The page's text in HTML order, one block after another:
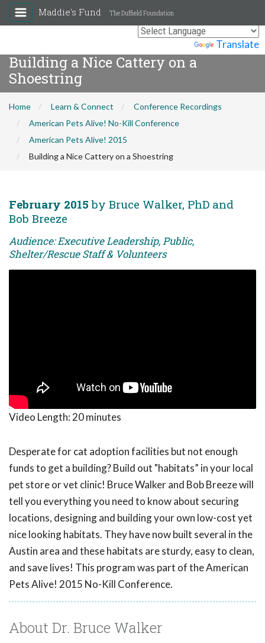
Translate
Maddie's Fund The Duffield Foundation
Building a Nice Cattery on a
Shoestring
Home Learn & Connect
Conference Recordings
American Pets Alive! No-Kill Conference
American Pets Alive! 2015
Building a Nice Cattery on a Shoestring
February 2015 by Bruce Walker, PhD and
Bob Breeze
Audience: Executive Leadership, Public,
Shelter/Rescue Staff & Volunteers
Video Length: 20 minutes
Desperate for cat adoption facilities but not enough
funds to get a building? Build out "habitats” in your local
pet store or vet clinic! Bruce Walker and Bob Breeze will
tell you everything you need to know about securing
locations, designing and building your own low-cost yet
nice looking habitats. They have now built several in the
Austin area and these habitats are sturdy, easy to clean,
and save lives! This program was part of the American
Pets Alive! 2015 No-Kill Conference.
About Dr. Bruce Walker